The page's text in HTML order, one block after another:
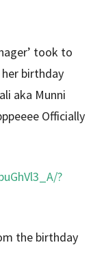
took to
birthday
aka Munni
Officially
?
the birthday